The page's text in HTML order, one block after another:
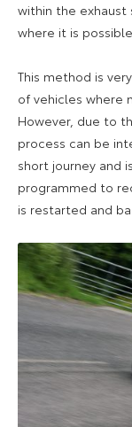
within the exhaust
where it is
This method is
of vehicles where
However, due to
process can be
short journey and
programmed to
is restarted and